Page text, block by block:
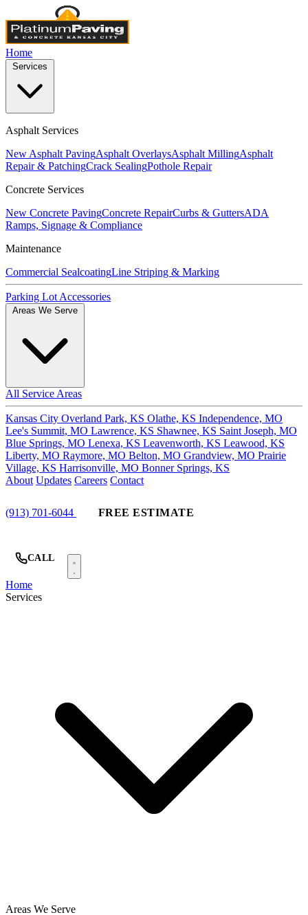
Home
Asphalt Services
New Asphalt PavingAsphalt OverlaysAsphalt MillingAsphalt
Repair & PatchingCrack SealingPothole Repair
Concrete Services
New Concrete PavingConcrete RepairCurbs & GuttersADA
Ramps, Signage & Compliance
Maintenance
Commercial SealcoatingLine Striping & Marking
Parking Lot Accessories
All Service Areas
Kansas City Overland Park, KS Olathe, KS Independence, MO
Lee's Summit, MO Lawrence, KS Shawnee, KS Saint Joseph, MO
Blue Springs, MO Lenexa, KS Leavenworth, KS Leawood, KS
Liberty, MO Raymore, MO Belton, MO Grandview, MO Prairie
Village, KS Harrisonville, MO Bonner Springs, KS
About Updates Careers Contact
(913) 701-6044 FREE ESTIMATE
CALL
Home
Services
Areas We Serve